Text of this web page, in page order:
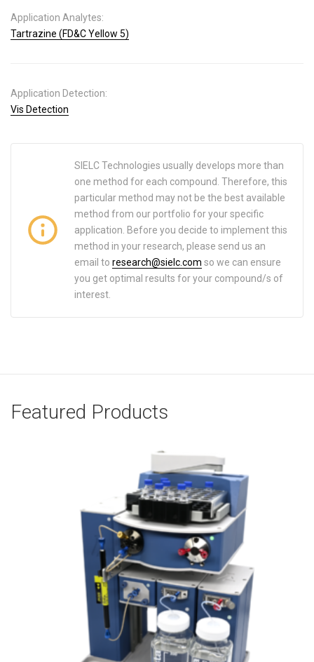
Application Analytes:
Tartrazine (FD&C Yellow 5)
Application Detection:
Vis Detection
SIELC Technologies usually develops more than
one method for each compound. Therefore, this
particular method may not be the best available
method from our portfolio for your specific
application. Before you decide to implement this
method in your research, please send us an
email to research@sielc.com so we can ensure
you get optimal results for your compound/s of
interest.
Featured Products